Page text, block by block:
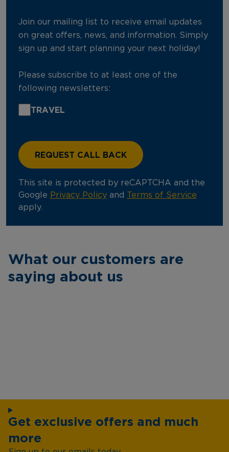
Join our mailing list to receive email updates
on great offers, news, and information. Simply
sign up and start planning your next holiday!
Please subscribe to at least one of the
following newsletters:
TRAVEL
This site is protected by reCAPTCHA and the
Google Privacy Policy and
Terms of Service
apply.
What our customers are
saying about us
Get exclusive offers and much
more